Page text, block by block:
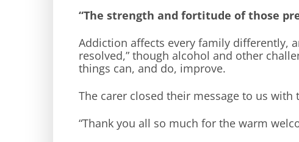
“The strength and fortitude of those
Addiction affects every family differently,
resolved,” though alcohol and other
things can, and do, improve.
The carer closed their message to us
“Thank you all so much for the warm